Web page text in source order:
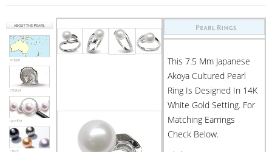
This 7.5 Mm Japanese
Akoya Cultured Pearl
Ring Is Designed In 14K
White Gold Setting. For
Matching Earrings
Check Below.